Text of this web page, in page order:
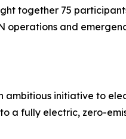
together 75
operations and
ambitious initiative to
a fully electric, zero-